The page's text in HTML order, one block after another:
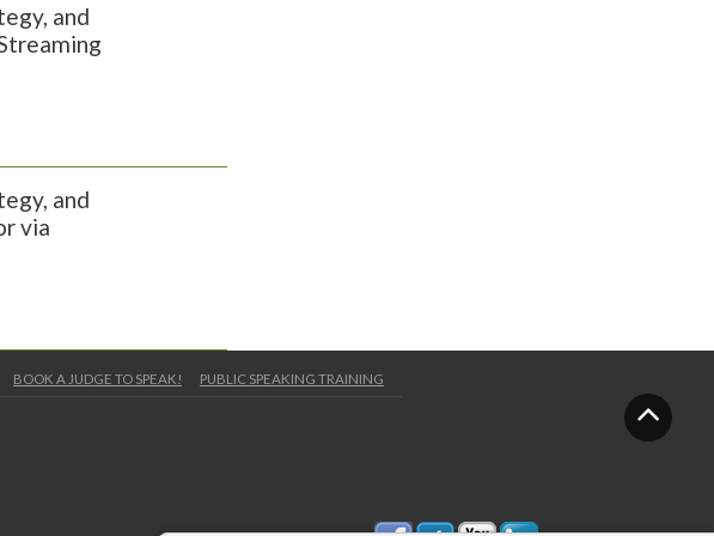
and
and
via
BOOK A JUDGE TO SPEAK!
PUBLIC SPEAKING TRAINING